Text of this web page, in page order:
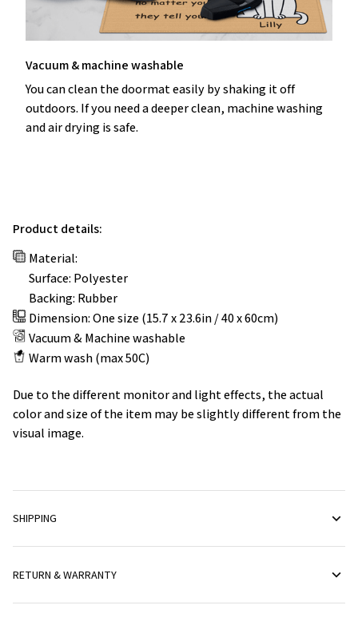
Vacuum & machine washable
You can clean the doormat easily by shaking it off
outdoors. If you need a deeper clean, machine washing
and air drying is safe.
Product details:
Material:
Surface: Polyester
Backing: Rubber
Dimension: One size (15.7 x 23.6in / 40 x 60cm)
Vacuum & Machine washable
Warm wash (max 50C)
Due to the different monitor and light effects, the actual
color and size of the item may be slightly different from the
visual image.
SHIPPING
RETURN & WARRANTY